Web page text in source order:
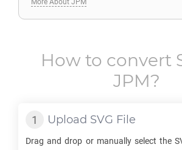
More About JPM
How to convert
JPM?
Upload SVG File
Drag and drop or manually select the